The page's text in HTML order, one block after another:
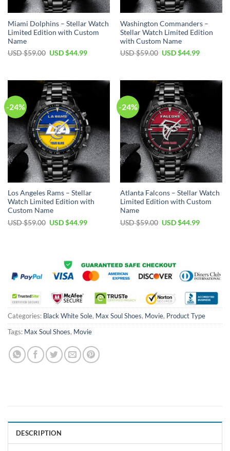
Miami Dolphins – Stellar Watch
Limited Edition with Custom
Name
USD $59.00 Original
$59.00.
USD $44.99Current
$44.99.
Washington Commanders –
Stellar Watch Limited Edition
with Custom Name
USD $59.00 Original
$59.00.
USD $44.99Current
$44.99.
-24%
Los Angeles Rams – Stellar
Watch Limited Edition with
Custom Name
USD $59.00 Original
USD $44.99Current
-24%
Atlanta Falcons – Stellar Watch
Limited Edition with Custom
Name
USD $59.00 Original
USD $44.99Current
Categories: Black White Sole, Max Soul Shoes, Movie, Product Type
Tags: Max Soul Shoes, Movie
DESCRIPTION